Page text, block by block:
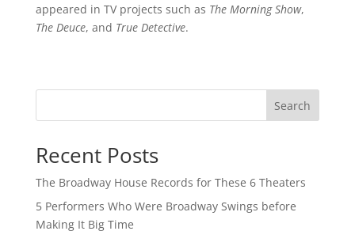
appeared in TV projects such as The Morning Show,
The Deuce, and True Detective.
Search
Recent Posts
The Broadway House Records for These 6 Theaters
5 Performers Who Were Broadway Swings before
Making It Big Time